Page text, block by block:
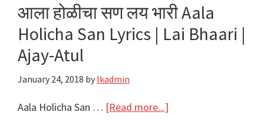
Pune
Mumbai
आला होळीचा सण लय भारी Aala
Holicha San Lyrics | Lai Bhaari |
Ajay-Atul
January 24, 2018 by lkadmin
Aala Holicha San … [Read more...]